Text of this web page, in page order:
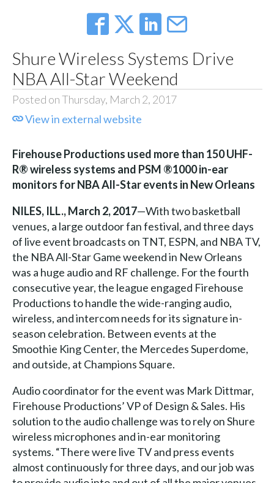
Shure Wireless Systems Drive
NBA All-Star Weekend
Posted on Thursday, March 2, 2017
View in external website
Firehouse Productions used more than 150 UHF-
R® wireless systems and PSM ®1000 in-ear
monitors for NBA All-Star events in New Orleans
NILES, ILL., March 2, 2017—With two basketball
venues, a large outdoor fan festival, and three days
of live event broadcasts on TNT, ESPN, and NBA TV,
the NBA All-Star Game weekend in New Orleans
was a huge audio and RF challenge. For the fourth
consecutive year, the league engaged Firehouse
Productions to handle the wide-ranging audio,
wireless, and intercom needs for its signature in-
season celebration. Between events at the
Smoothie King Center, the Mercedes Superdome,
and outside, at Champions Square.
Audio coordinator for the event was Mark Dittmar,
Firehouse Productions’ VP of Design & Sales. His
solution to the audio challenge was to rely on Shure
wireless microphones and in-ear monitoring
systems. “There were live TV and press events
almost continuously for three days, and our job was